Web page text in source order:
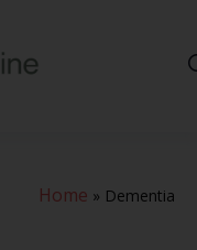
professionals,
Home » Dementia